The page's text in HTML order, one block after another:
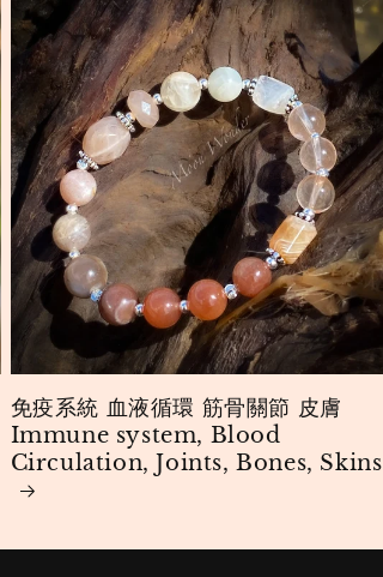
免疫系統 血液循環 筋骨關節 皮膚
Immune system, Blood
Circulation, Joints, Bones, Skins